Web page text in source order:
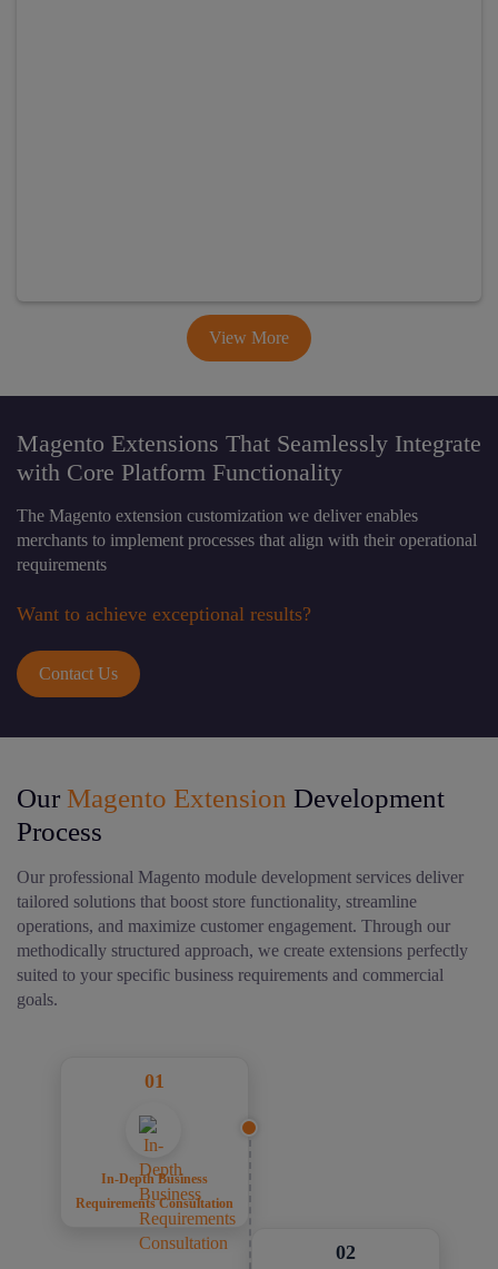
View More
Magento Extensions That Seamlessly Integrate
with Core Platform Functionality
The Magento extension customization we deliver enables
merchants to implement processes that align with their operational
requirements
Want to achieve exceptional results?
Contact Us
Our Magento Extension Development
Process
Our professional Magento module development services deliver
tailored solutions that boost store functionality, streamline
operations, and maximize customer engagement. Through our
methodically structured approach, we create extensions perfectly
suited to your specific business requirements and commercial
goals.
01
In-Depth Business
Requirements Consultation
02